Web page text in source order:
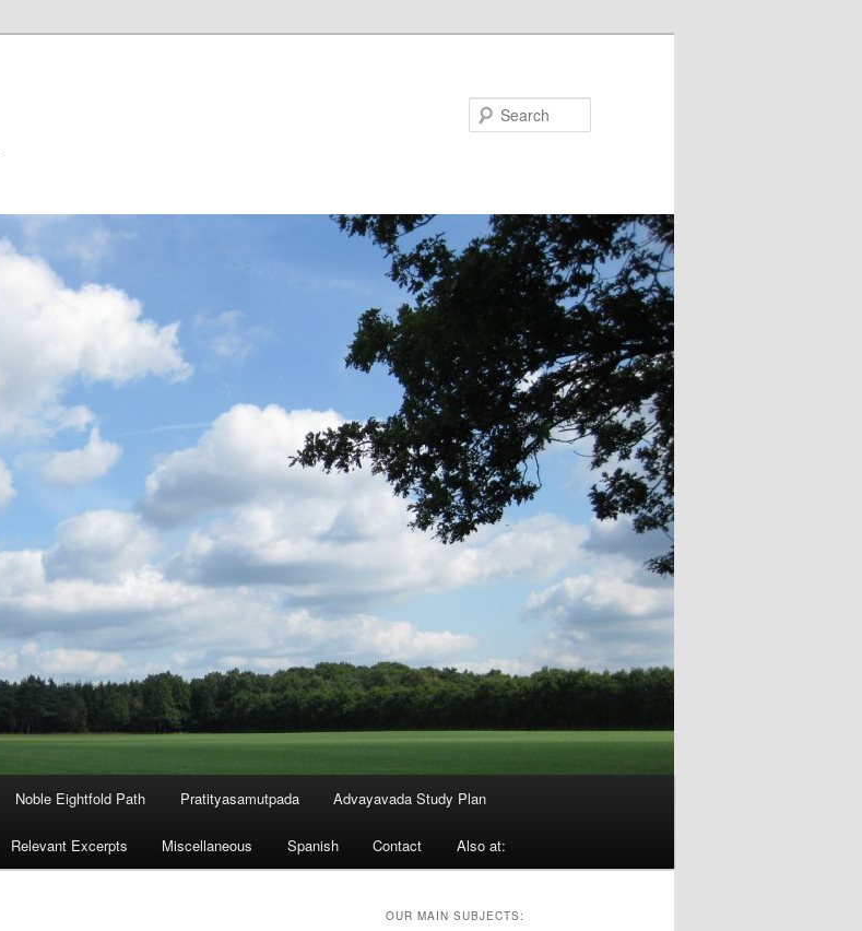
Noble Eightfold Path Pratityasamutpada Advayavada Study Plan
Relevant Excerpts Miscellaneous Spanish Contact Also at:
OUR MAIN SUBJECTS: